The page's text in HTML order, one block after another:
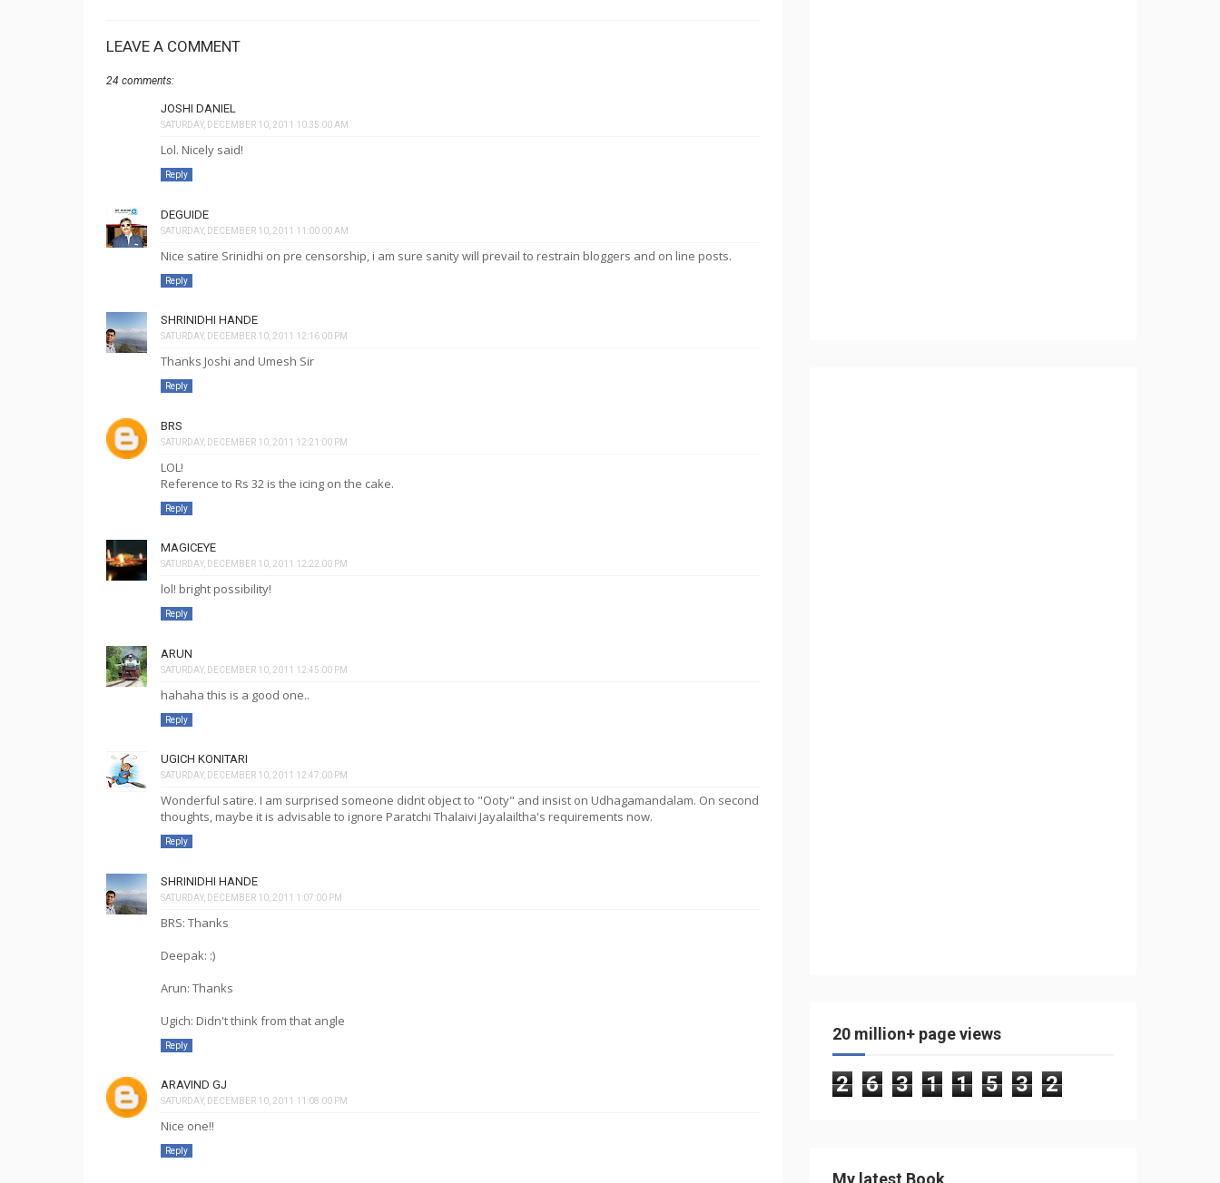
LEAVE A COMMENT
24 comments:
JOSHI DANIEL
SATURDAY, DECEMBER 10, 2011 10:35:00 AM
Lol. Nicely said!
Reply
DEGUIDE
SATURDAY, DECEMBER 10, 2011 11:00:00 AM
Nice satire Srinidhi on pre censorship, i am sure sanity will prevail to restrain bloggers and on line posts.
Reply
SHRINIDHI HANDE
SATURDAY, DECEMBER 10, 2011 12:16:00 PM
Thanks Joshi and Umesh Sir
Reply
BRS
SATURDAY, DECEMBER 10, 2011 12:21:00 PM
LOL!
Reference to Rs 32 is the icing on the cake.
Reply
MAGICEYE
SATURDAY, DECEMBER 10, 2011 12:22:00 PM
lol! bright possibility!
Reply
ARUN
SATURDAY, DECEMBER 10, 2011 12:45:00 PM
hahaha this is a good one..
Reply
UGICH KONITARI
SATURDAY, DECEMBER 10, 2011 12:47:00 PM
Wonderful satire. I am surprised someone didnt object to "Ooty" and insist on Udhagamandalam. On second
thoughts, maybe it is advisable to ignore Paratchi Thalaivi Jayalailtha's requirements now.
Reply
SHRINIDHI HANDE
SATURDAY, DECEMBER 10, 2011 1:07:00 PM
BRS: Thanks
Deepak: :)
Arun: Thanks
Ugich: Didn't think from that angle
Reply
ARAVIND GJ
SATURDAY, DECEMBER 10, 2011 11:08:00 PM
Nice one!!
Reply
20 million+ page views
2 6 3 1 1 5 3 2
My latest Book